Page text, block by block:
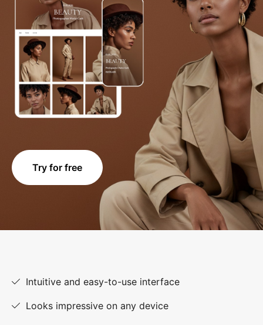
Try for free
Intuitive and easy-to-use interface
Looks impressive on any device